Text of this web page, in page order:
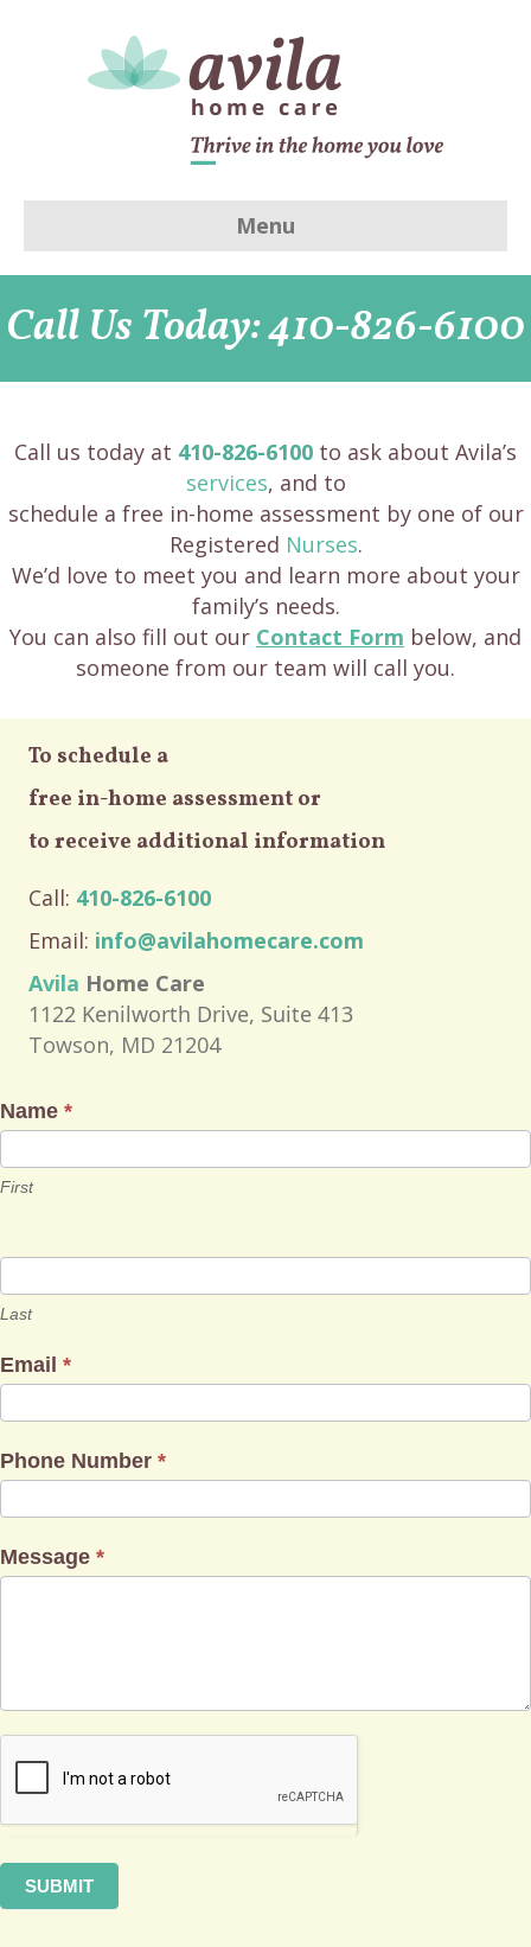
Menu
Call Us Today: 410-826-6100
Call us today at 410-826-6100 to ask about Avila’s
services, and to
schedule a free in-home assessment by one of our
Registered Nurses.
We’d love to meet you and learn more about your
family’s needs.
You can also fill out our Contact Form below, and
someone from our team will call you.
To schedule a
free in-home assessment or
to receive additional information
Call: 410-826-6100
Email: info@avilahomecare.com
Avila Home Care
1122 Kenilworth Drive, Suite 413
Towson, MD 21204
Name *
First
Last
Email *
Phone Number *
Message *
SUBMIT